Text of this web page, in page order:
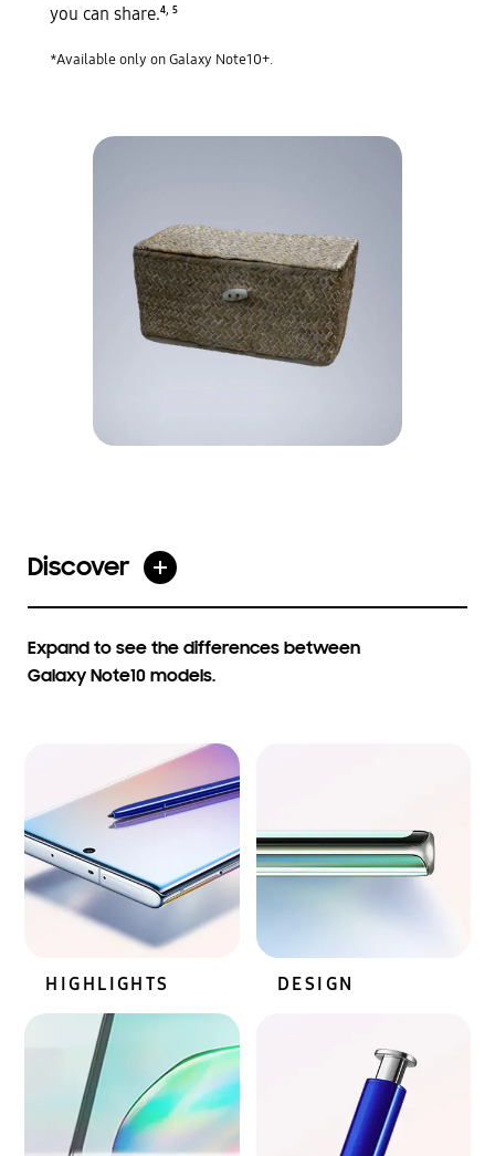
you can share.4, 5
*Available only on Galaxy Note10+.
Discover
Expand to see the differences between
Galaxy Note10 models.
HIGHLIGHTS DESIGN